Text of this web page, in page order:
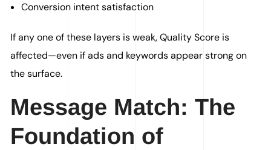
Conversion intent satisfaction
If any one of these layers is weak, Quality Score is
affected—even if ads and keywords appear strong on
the surface.
Message Match: The
Foundation of